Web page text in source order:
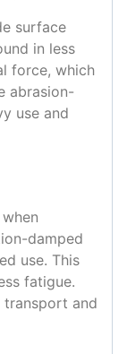
surface
in less
force, which
abrasion-
use and
damped
use. This
fatigue.
transport and